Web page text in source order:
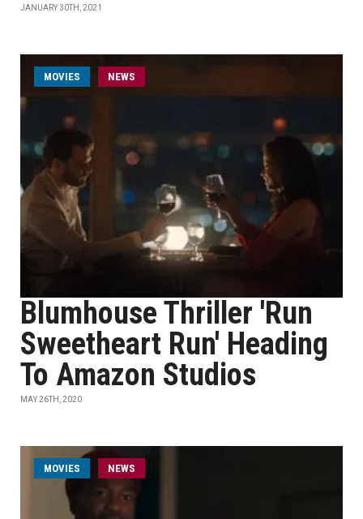
JANUARY 30TH, 2021
MOVIES NEWS
Blumhouse Thriller 'Run
Sweetheart Run' Heading
To Amazon Studios
MAY 26TH, 2020
MOVIES NEWS